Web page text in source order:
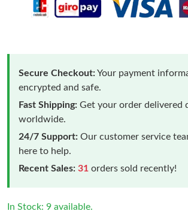
Secure Checkout:Your payment
encrypted and safe.
Fast Shipping: Get your order delivered
worldwide.
24/7 Support: Our customer service
here to help.
Recent Sales: 31 orders sold recently!
In Stock: 9 available.